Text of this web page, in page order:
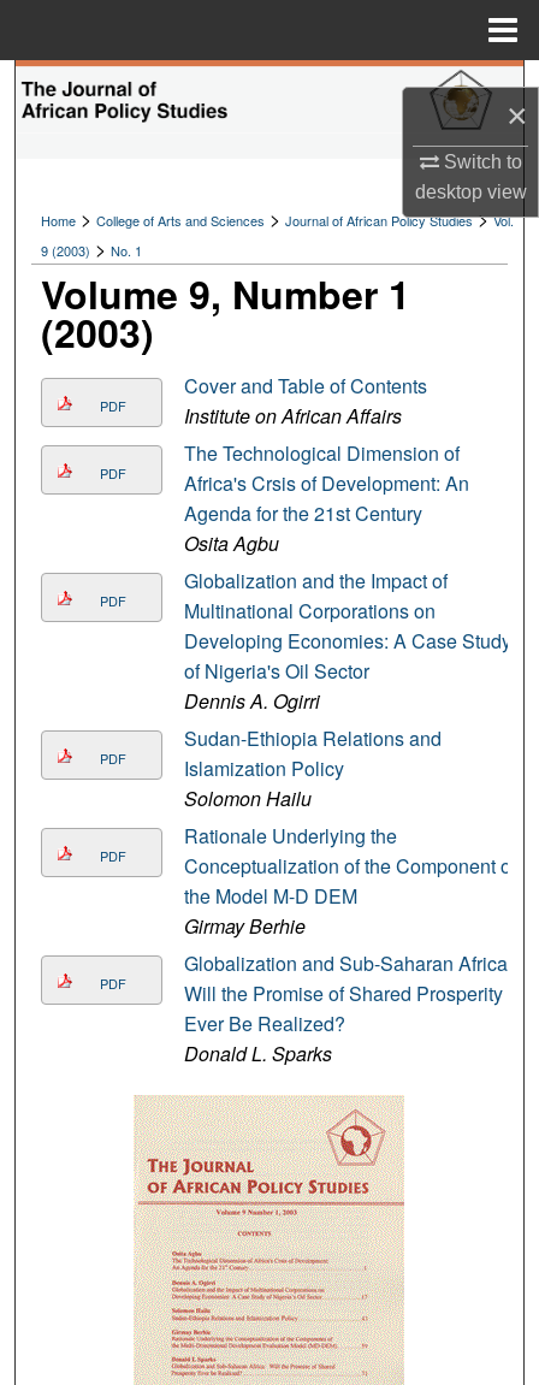
×
Switch to
desktopview
My Account
About
Digital Commons Network™
Home > College of Arts and Sciences > Journal of African Policy Studies > Vol.
9 (2003) > No. 1
Volume 9, Number 1
(2003)
PDF
Cover and Table of Contents
Institute on African Affairs
PDF
The Technological Dimension of
Africa's Crsis of Development: An
Agenda for the 21st Century
Osita Agbu
PDF
Globalization and the Impact of
Multinational Corporations on
Developing Economies: A Case Study
of Nigeria's Oil Sector
Dennis A. Ogirri
PDF
Sudan-Ethiopia Relations and
Islamization Policy
Solomon Hailu
PDF
Rationale Underlying the
Conceptualization of the Component of
the Model M-D DEM
Girmay Berhie
PDF
Globalization and Sub-Saharan Africa:
Will the Promise of Shared Prosperity
Ever Be Realized?
Donald L. Sparks